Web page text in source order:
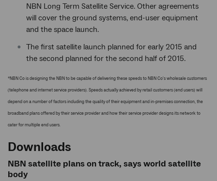
NBN Long Term Satellite Service. Other agreements
will cover the ground systems, end-user equipment
and the space launch.
The first satellite launch planned for early 2015 and
the second planned for the second half of 2015.
*NBN Co is designing the NBN to be capable of delivering these speeds to NBN Co's wholesale customers
(telephone and internet service providers). Speeds actually achieved by retail customers (end users) will
depend on a number of factors including the quality of their equipment and in-premises connection, the
broadband plans offered by their service provider and how their service provider designs its network to
cater for multiple end users.
Downloads
NBN satellite plans on track, says world satellite
body